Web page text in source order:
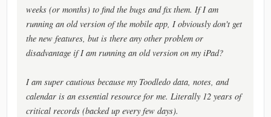
weeks (or months) to find the bugs and fix them. If I am
running an old version of the mobile app, I obviously don't get
the new features, but is there any other problem or
disadvantage if I am running an old version on my iPad?
I am super cautious because my Toodledo data, notes, and
calendar is an essential resource for me. Literally 12 years of
critical records (backed up every few days).